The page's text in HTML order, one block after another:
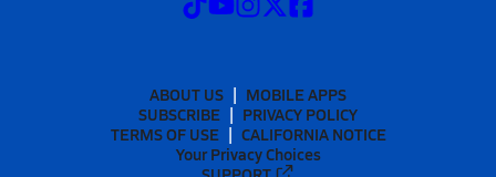
ABOUT US
MOBILE APPS
SUBSCRIBE
PRIVACY POLICY
TERMS OF USE
CALIFORNIA NOTICE
Your Privacy Choices